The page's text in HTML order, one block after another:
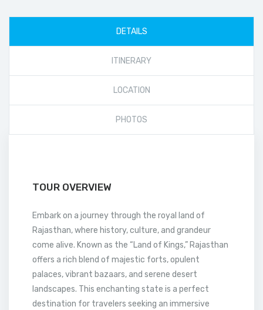
DETAILS
ITINERARY
LOCATION
PHOTOS
TOUR OVERVIEW
Embark on a journey through the royal land of
Rajasthan, where history, culture, and grandeur
come alive. Known as the “Land of Kings,” Rajasthan
offers a rich blend of majestic forts, opulent
palaces, vibrant bazaars, and serene desert
landscapes. This enchanting state is a perfect
destination for travelers seeking an immersive